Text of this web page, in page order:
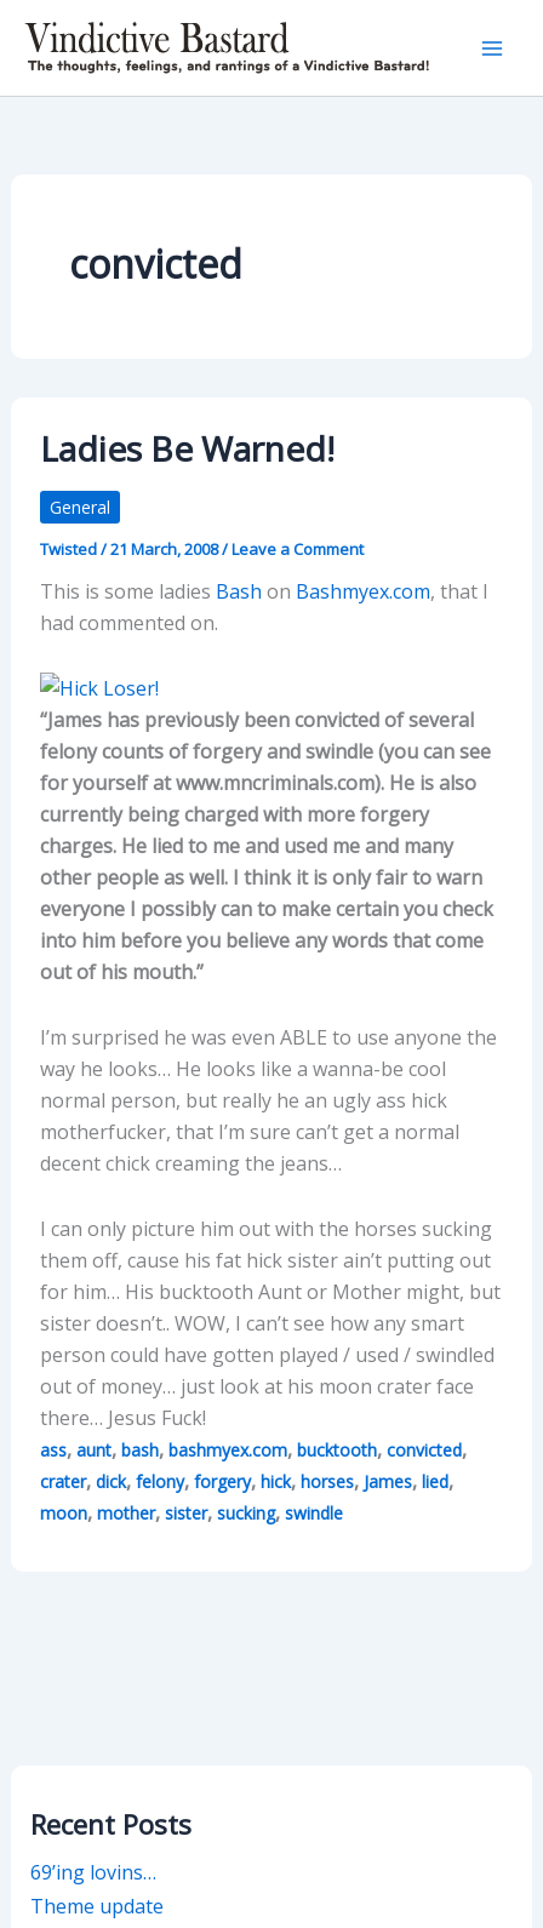
content
convicted
Ladies Be Warned!
General
Twisted/21 March, 2008/Leave a Comment
This is some ladies Bash on Bashmyex.com, that I
had commented on.
“James has previously been convicted of several
felony counts of forgery and swindle (you can see
for yourself at www.mncriminals.com). He is also
currently being charged with more forgery
charges. He lied to me and used me and many
other people as well. I think it is only fair to warn
everyone I possibly can to make certain you check
into him before you believe any words that come
out of his mouth.”
I’m surprised he was even ABLE to use anyone the
way he looks… He looks like a wanna-be cool
normal person, but really he an ugly ass hick
motherfucker, that I’m sure can’t get a normal
decent chick creaming the jeans…
I can only picture him out with the horses sucking
them off, cause his fat hick sister ain’t putting out
for him… His bucktooth Aunt or Mother might, but
sister doesn’t.. WOW, I can’t see how any smart
person could have gotten played / used / swindled
out of money… just look at his moon crater face
there… Jesus Fuck!
ass, aunt, bash, bashmyex.com, bucktooth, convicted,
crater, dick, felony, forgery, hick, horses, James, lied,
moon, mother, sister, sucking, swindle
Recent Posts
69’ing lovins…
Theme update